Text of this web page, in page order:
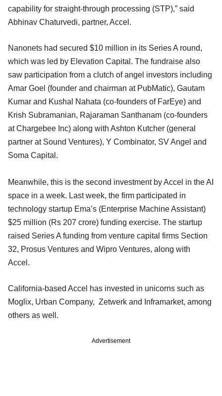
capability for straight-through processing (STP),” said
Abhinav Chaturvedi, partner, Accel.
Nanonets had secured $10 million in its Series A round,
which was led by Elevation Capital. The fundraise also
saw participation from a clutch of angel investors including
Amar Goel (founder and chairman at PubMatic), Gautam
Kumar and Kushal Nahata (co-founders of FarEye) and
Krish Subramanian, Rajaraman Santhanam (co-founders
at Chargebee Inc) along with Ashton Kutcher (general
partner at Sound Ventures), Y Combinator, SV Angel and
Soma Capital.
Meanwhile, this is the second investment by Accel in the AI
space in a week. Last week, the firm participated in
technology startup Ema’s (Enterprise Machine Assistant)
$25 million (Rs 207 crore) funding exercise. The startup
raised Series A funding from venture capital firms Section
32, Prosus Ventures and Wipro Ventures, along with
Accel.
California-based Accel has invested in unicorns such as
Moglix, Urban Company, Zetwerk and Inframarket, among
others as well.
Advertisement